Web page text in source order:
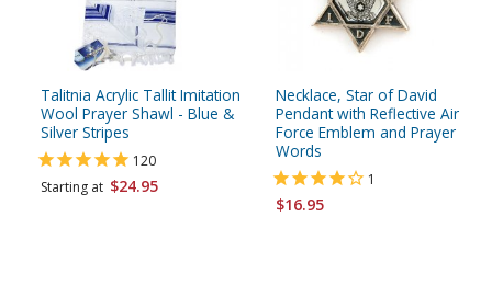
Talitnia Acrylic Tallit Imitation
Wool Prayer Shawl - Blue &
Silver Stripes
120
Starting at $24.95
Necklace, Star of David
Pendant with Reflective Air
Force Emblem and Prayer
Words
1
$16.95